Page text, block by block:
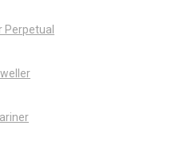
Perpetual